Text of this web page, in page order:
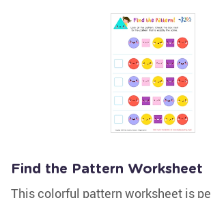
Find the Pattern Worksheet
This colorful pattern worksheet is